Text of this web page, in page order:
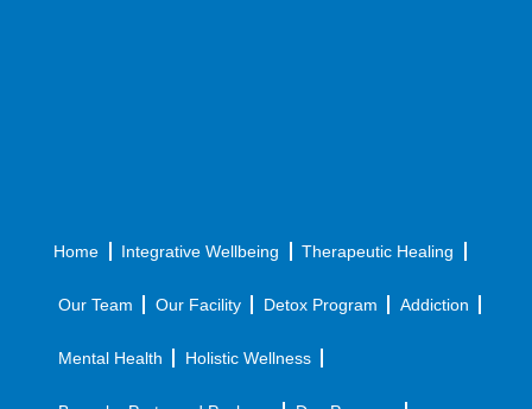
Home Integrative Wellbeing Therapeutic Healing
Our Team Our Facility Detox Program Addiction
Mental Health Holistic Wellness